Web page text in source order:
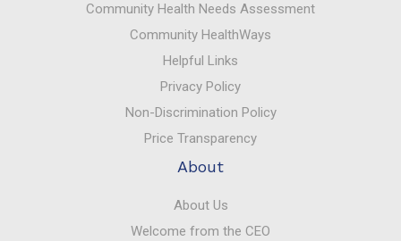
Community Health Needs Assessment
Community HealthWays
Helpful Links
Privacy Policy
Non-Discrimination Policy
Price Transparency
About
About Us
Welcome from the CEO